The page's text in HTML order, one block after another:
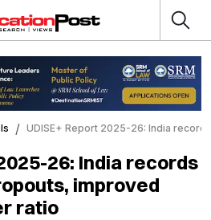
UDISE+ Report 2025-26: India
26: India records
improved
ratio